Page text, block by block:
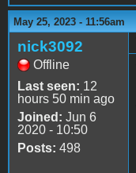
May 25, 2023 - 11:56am
nick3092
Offline
Last seen: 12
hours 50 min ago
Joined: Jun 6
2020 - 10:50
Posts: 498